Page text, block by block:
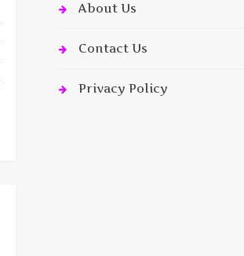
About Us
Contact Us
Privacy Policy